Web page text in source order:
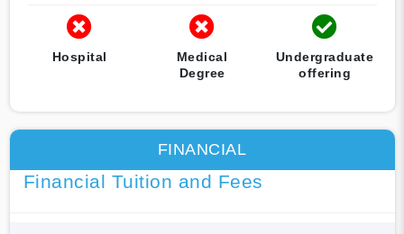
Hospital
Medical
Degree
Undergraduate
offering
FINANCIAL
Financial Tuition and Fees